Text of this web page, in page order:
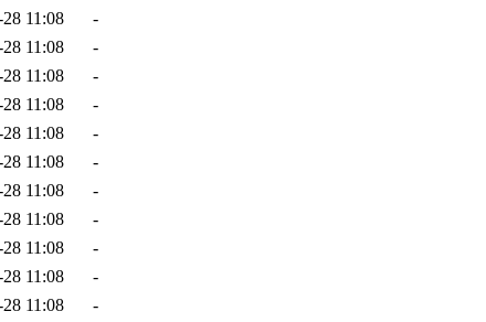
11:08
-
11:08
-
11:08
-
11:08
-
11:08
-
11:08
-
11:08
-
11:08
-
11:08
-
11:08
-
11:08
-